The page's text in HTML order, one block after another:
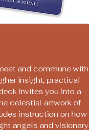
and commune with
insight, practical
invites you into a
celestial artwork of
instruction on how
angels and visionary